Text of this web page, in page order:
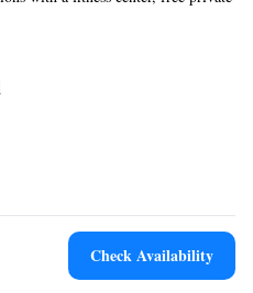
a bar, the 3-star hotel has
hotel are equipped with a flat-
Corps War Memorial is 29 miles
Women in Military Service for
from the accommodation.
Check Availability